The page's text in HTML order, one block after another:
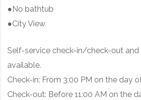
●No bathtub
●City View
Self-service check-in/check-out
available.
Check-in: From 3:00 PM on the day
Check-out: Before 11:00 AM on the